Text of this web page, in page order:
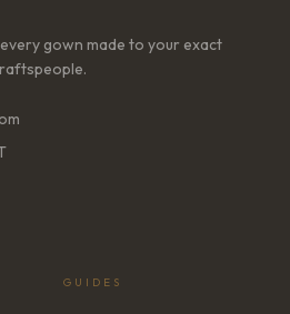
gown made to your exact
GUIDES